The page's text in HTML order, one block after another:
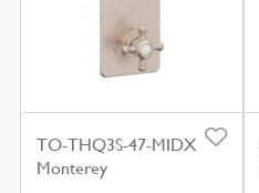
TO-THQ3S-47-MIDX
Monterey